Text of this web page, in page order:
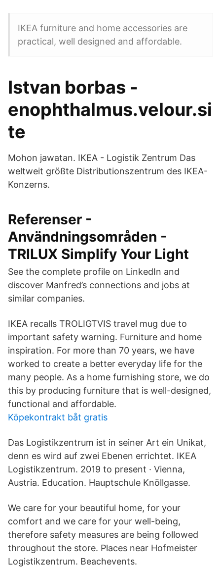
IKEA furniture and home accessories are
practical, well designed and affordable.
Istvan borbas -
enophthalmus.velour.si
te
Mohon jawatan. IKEA - Logistik Zentrum Das
weltweit größte Distributionszentrum des IKEA-
Konzerns.
Referenser -
Användningsområden -
TRILUX Simplify Your Light
See the complete profile on LinkedIn and
discover Manfred’s connections and jobs at
similar companies.
IKEA recalls TROLIGTVIS travel mug due to
important safety warning. Furniture and home
inspiration. For more than 70 years, we have
worked to create a better everyday life for the
many people. As a home furnishing store, we do
this by producing furniture that is well-designed,
functional and affordable.
Köpekontrakt båt gratis
Das Logistikzentrum ist in seiner Art ein Unikat,
denn es wird auf zwei Ebenen errichtet. IKEA
Logistikzentrum. 2019 to present · Vienna,
Austria. Education. Hauptschule Knöllgasse.
We care for your beautiful home, for your
comfort and we care for your well-being,
therefore safety measures are being followed
throughout the store. Places near Hofmeister
Logistikzentrum. Beachevents.